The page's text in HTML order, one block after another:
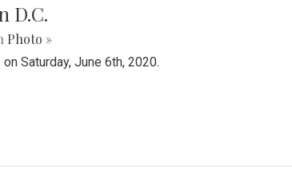
D.C.
Photo »
Saturday, June 6th, 2020.